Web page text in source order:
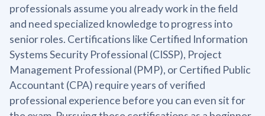
professionals assume you already work in the field
and need specialized knowledge to progress into
senior roles. Certifications like Certified Information
Systems Security Professional (CISSP), Project
Management Professional (PMP), or Certified Public
Accountant (CPA) require years of verified
professional experience before you can even sit for